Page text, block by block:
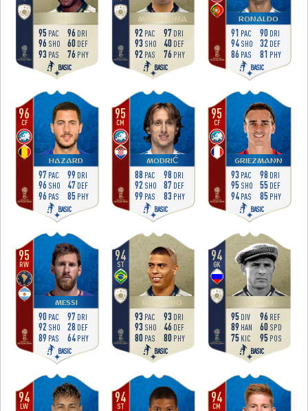
PELÉ
BASIC
95 PAC
96 SHO
93 PAS
96 DRI
60 DEF
76 PHY
MARADONA
BASIC
92 PAC
93 SHO
92 PAS
97 DRI
40 DEF
76 PHY
RONALDO
BASIC
91 PAC
94 SHO
86 PAS
90 DRI
32 DEF
81 PHY
96
HAZARD
CF
BASIC
97 PAC
96 SHO
96 PAS
99 DRI
47 DEF
85 PHY
95
MODRIĆ
CM
BASIC
88 PAC
92 SHO
99 PAS
98 DRI
87 DEF
83 PHY
95
GRIEZMANN
CF
BASIC
93 PAC
95 SHO
94 PAS
98 DRI
55 DEF
85 PHY
95
MESSI
RW
BASIC
90 PAC
92 SHO
89 PAS
97 DRI
28 DEF
64 PHY
94
RONALDO
ST
BASIC
93 PAC
93 SHO
80 PAS
93 DRI
46 DEF
80 PHY
94
YASHIN
GK
BASIC
95 DIV
89 HAN
75 KIC
96 REF
60 SPD
95 POS
94
LW
94
ST
94
CM